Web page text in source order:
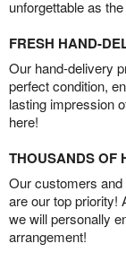
unforgettable as
FRESH HAND-
Our hand-delivery
perfect condition,
lasting impression
here!
THOUSANDS OF
Our customers
are our top priority!
we will personally
arrangement!